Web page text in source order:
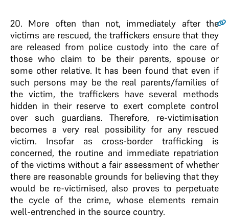
20. More often than not, immediately after the
victims are rescued, the traffickers ensure that they
are released from police custody into the care of
those who claim to be their parents, spouse or
some other relative. It has been found that even if
such persons may be the real parents/families of
the victim, the traffickers have several methods
hidden in their reserve to exert complete control
over such guardians. Therefore, re-victimisation
becomes a very real possibility for any rescued
victim. Insofar as cross-border trafficking is
concerned, the routine and immediate repatriation
of the victims without a fair assessment of whether
there are reasonable grounds for believing that they
would be re-victimised, also proves to perpetuate
the cycle of the crime, whose elements remain
well-entrenched in the source country.